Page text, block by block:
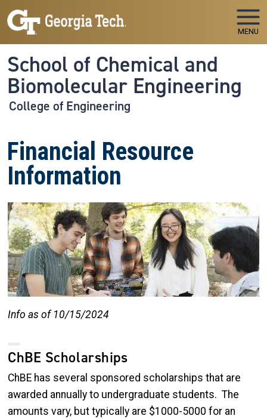
Skip to main navigation
Skip to main content
MENU
School of Chemical and
Biomolecular Engineering
College of Engineering
Financial Resource
Information
Image
Info as of 10/15/2024
ChBE Scholarships
ChBE has several sponsored scholarships that are
awarded annually to undergraduate students. The
amounts vary, but typically are $1000-5000 for an